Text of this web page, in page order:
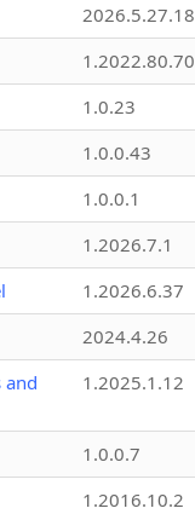
1.2022.80.70
1.0.23
1.0.0.43
1.0.0.1
1.2026.7.1
1.2026.6.37
2024.4.26
and
1.2025.1.12
1.0.0.7
1.2016.10.2